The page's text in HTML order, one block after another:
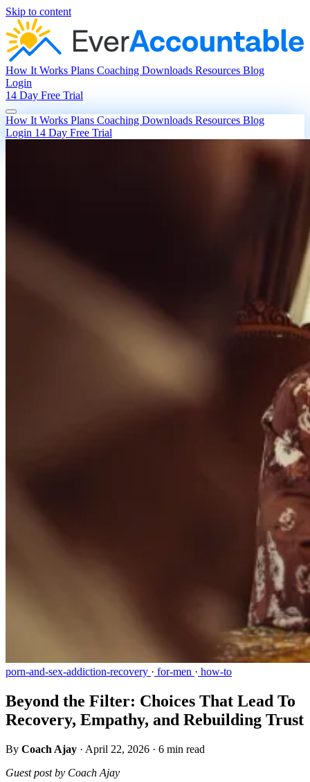
Skip to content
How It Works Plans Coaching Downloads Resources Blog
Login
14 Day Free Trial
How It Works Plans Coaching Downloads Resources Blog
Login 14 Day Free Trial
porn-and-sex-addiction-recovery · for-men · how-to
Beyond the Filter: Choices That Lead To
Recovery, Empathy, and Rebuilding Trust
By Coach Ajay · April 22, 2026 · 6 min read
Guest post by Coach Ajay